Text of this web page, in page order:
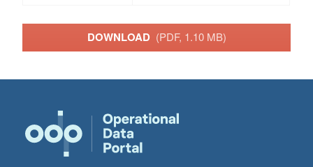
DOWNLOAD (PDF, 1.10 MB)